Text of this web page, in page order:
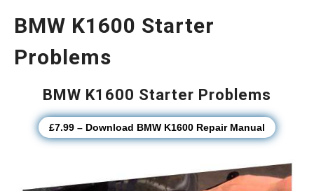
BMW K1600 Starter
Problems
BMW K1600 Starter Problems
£7.99 – Download BMW K1600 Repair Manual